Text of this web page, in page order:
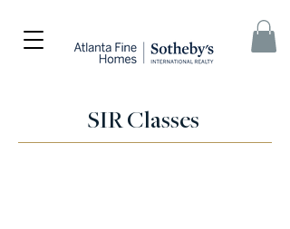
SIR Classes